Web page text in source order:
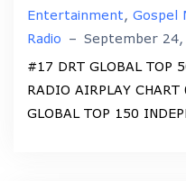
Entertainment, Gospel
Radio – September 24,
#17 DRT GLOBAL TOP
RADIO AIRPLAY
GLOBAL TOP 150